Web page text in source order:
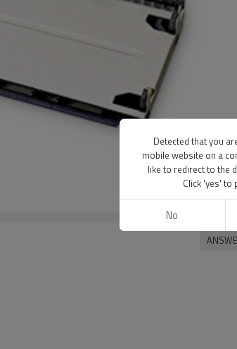
Detected that you
mobile website on a
like to redirect to the
Click 'yes' to
No